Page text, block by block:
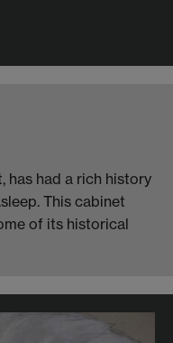
has had a rich history
This cabinet
of its historical